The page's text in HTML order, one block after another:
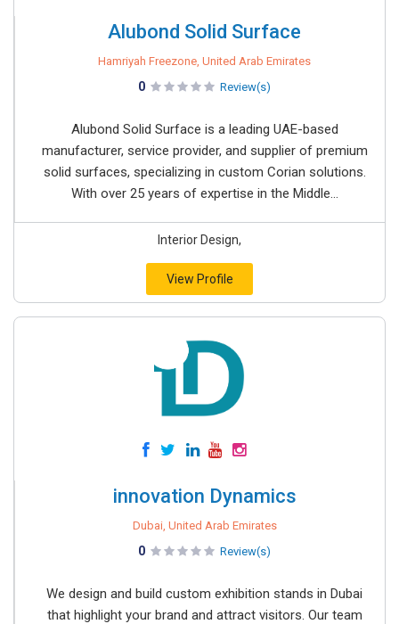
Alubond Solid Surface
Hamriyah Freezone, United Arab Emirates
0 Review(s)
Alubond Solid Surface is a leading UAE-based
manufacturer, service provider, and supplier of premium
solid surfaces, specializing in custom Corian solutions.
With over 25 years of expertise in the Middle...
Interior Design,
View Profile
innovation Dynamics
Dubai, United Arab Emirates
0 Review(s)
We design and build custom exhibition stands in Dubai
that highlight your brand and attract visitors. Our team